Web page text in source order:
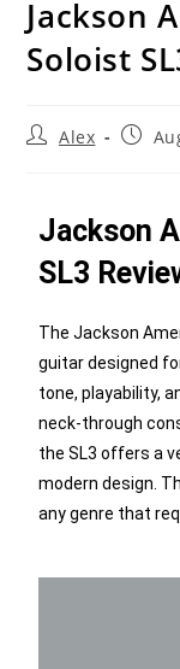
Jackson
Soloist
Alex
Jackson
SL3
The Jackson
guitar designed
tone, playability,
neck-through
the SL3 offers a
modern design.
any genre that